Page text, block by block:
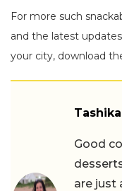
For more such
and the latest
your city, download
Good
are just